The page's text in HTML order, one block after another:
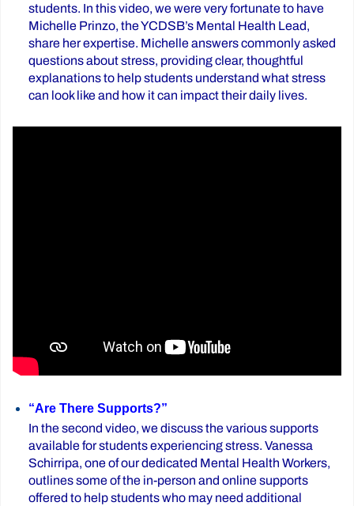
students. In this video, we were very fortunate to have
Michelle Prinzo, the YCDSB’s Mental Health Lead,
share her expertise. Michelle answers commonly asked
questions about stress, providing clear, thoughtful
explanations to help students understand what stress
can look like and how it can impact their daily lives.
“Are There Supports?”
In the second video, we discuss the various supports
available for students experiencing stress. Vanessa
Schirripa, one of our dedicated Mental Health Workers,
outlines some of the in-person and online supports
offered to help students who may need additional